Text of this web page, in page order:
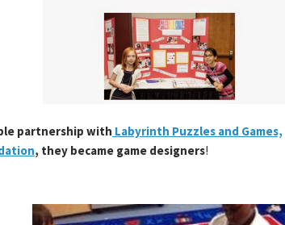
partnership with Labyrinth Puzzles and Games,
, they became game designers!